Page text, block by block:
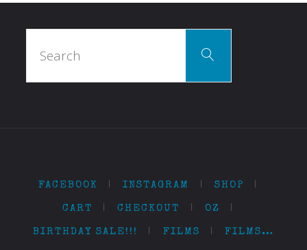
Search
FACEBOOK | INSTAGRAM | SHOP |
CART | CHECKOUT | OZ |
BIRTHDAY SALE!!! | FILMS | FILMS…